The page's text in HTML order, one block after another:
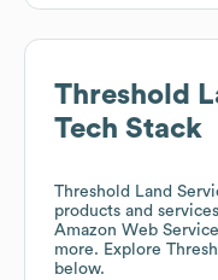
Threshold
Tech Stack
Threshold Land
products and
Amazon Web
more. Explore
below.